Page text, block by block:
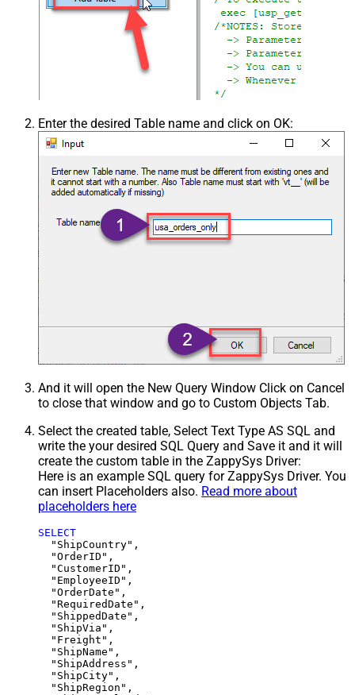
Enter the desired Table name and click on OK:
And it will open the New Query Window Click on Cancel
to close that window and go to Custom Objects Tab.
Select the created table, Select Text Type AS SQL and
write the your desired SQL Query and Save it and it will
create the custom table in the ZappySys Driver:
Here is an example SQL query for ZappySys Driver. You
can insert Placeholders also. Read more about
placeholders here
SELECT
  "ShipCountry",
  "OrderID",
  "CustomerID",
  "EmployeeID",
  "OrderDate",
  "RequiredDate",
  "ShippedDate",
  "ShipVia",
  "Freight",
  "ShipName",
  "ShipAddress",
  "ShipCity",
  "ShipRegion",